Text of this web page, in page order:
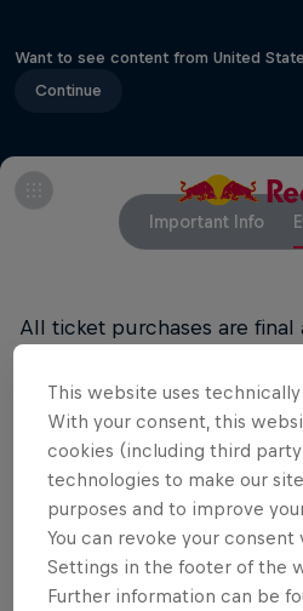
Want to see content from United
Continue
Important Info
All ticket purchases are
RED BULL PRIVACY POLICY
RED BULL TERMS OF USE
Related events
This website uses
With your consent, this
cookies (including third
technologies to make our
purposes and to improve
You can revoke your consent
Settings in the footer of the
Further information can be